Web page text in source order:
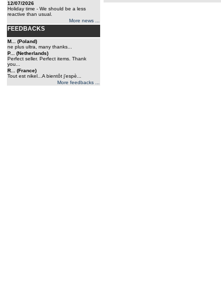
12/07/2026
Holiday time - We should be a less
reactive than usual.
More news ...
FEEDBACKS
M... (Poland)
ne plus ultra, many thanks...
P... (Netherlands)
Perfect seller. Perfect items. Thank
you...
R... (France)
Tout est nikel...A bientôt j'espè...
More feedbacks ...